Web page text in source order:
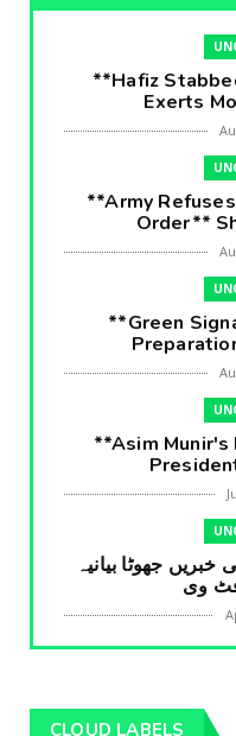
**Hafiz
Exerts
**Army
Order**
**Green
**Asim
جھوٹا بیانیہ
Munir**
CLOUD LABELS